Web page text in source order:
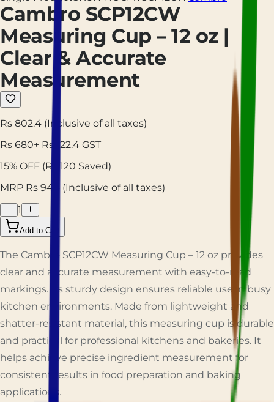
Cambro SCP12CW
Measuring Cup – 12 oz |
Clear & Accurate
Measurement
Rs 802.4 (Inclusive of all taxes)
Rs 680+ Rs 122.4 GST
15% OFF (Rs 120 Saved)
MRP Rs 944
(Inclusive of all taxes)
1
Add to Cart
The Cambro SCP12CW Measuring Cup – 12 oz provides
clear and accurate measurement with easy-to-read
markings. Its sturdy design ensures reliable use in busy
kitchen environments. Made from lightweight and
shatter-resistant material, this measuring cup is durable
and practical for professional kitchens and bakeries. It
helps achieve precise ingredient measurement for
consistent results in food preparation and baking
applications.